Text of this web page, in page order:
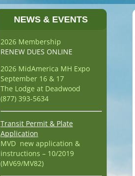
NEWS & EVENTS
2026 Membership
RENEW DUES ONLINE
2026 MidAmerica MH Expo
September 16 & 17
The Lodge at Deadwood
(877) 393-5634
Transit Permit & Plate
Application
MVD new application &
instructions – 10/2019
(MV69/MV82)